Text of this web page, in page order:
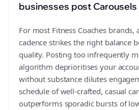
businesses post
For most Fitness Coaches
cadence strikes the right balance
quality. Posting too infrequently
algorithm deprioritises your
without substance dilutes
schedule of well-crafted, casual
outperforms sporadic bursts of